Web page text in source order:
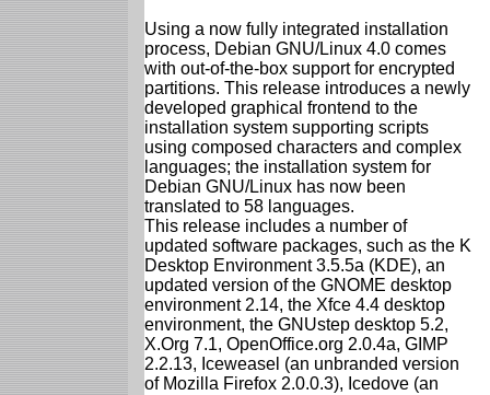
Using a now fully integrated installation
process, Debian GNU/Linux 4.0 comes
with out-of-the-box support for encrypted
partitions. This release introduces a newly
developed graphical frontend to the
installation system supporting scripts
using composed characters and complex
languages; the installation system for
Debian GNU/Linux has now been
translated to 58 languages.
This release includes a number of
updated software packages, such as the K
Desktop Environment 3.5.5a (KDE), an
updated version of the GNOME desktop
environment 2.14, the Xfce 4.4 desktop
environment, the GNUstep desktop 5.2,
X.Org 7.1, OpenOffice.org 2.0.4a, GIMP
2.2.13, Iceweasel (an unbranded version
of Mozilla Firefox 2.0.0.3), Icedove (an